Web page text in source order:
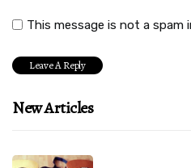
This message is not a spam
New Articles